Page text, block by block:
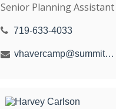
Senior Planning Assistant
719-633-4033
vhavercamp@summitwealthgroup.com